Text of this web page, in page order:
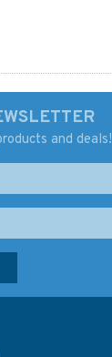
and deals!